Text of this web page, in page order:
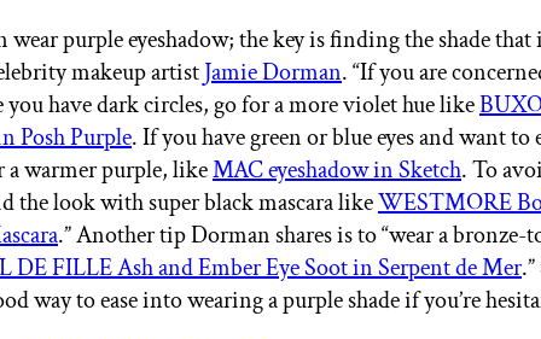
wear purple eyeshadow; the key is finding the shade
makeup artistJamie Dorman. “If you are
have dark circles, go for a more violet hue like
Posh Purple. If you have green or blue eyes and want to
a warmer purple, likeMAC eyeshadow in Sketch. To
the look with super black mascara likeWESTMORE
.” Another tip Dorman shares is to “wear a bronze-
DE FILLE Ash and Ember Eye Soot in Serpent de Mer
way to ease into wearing a purple shade if you’re